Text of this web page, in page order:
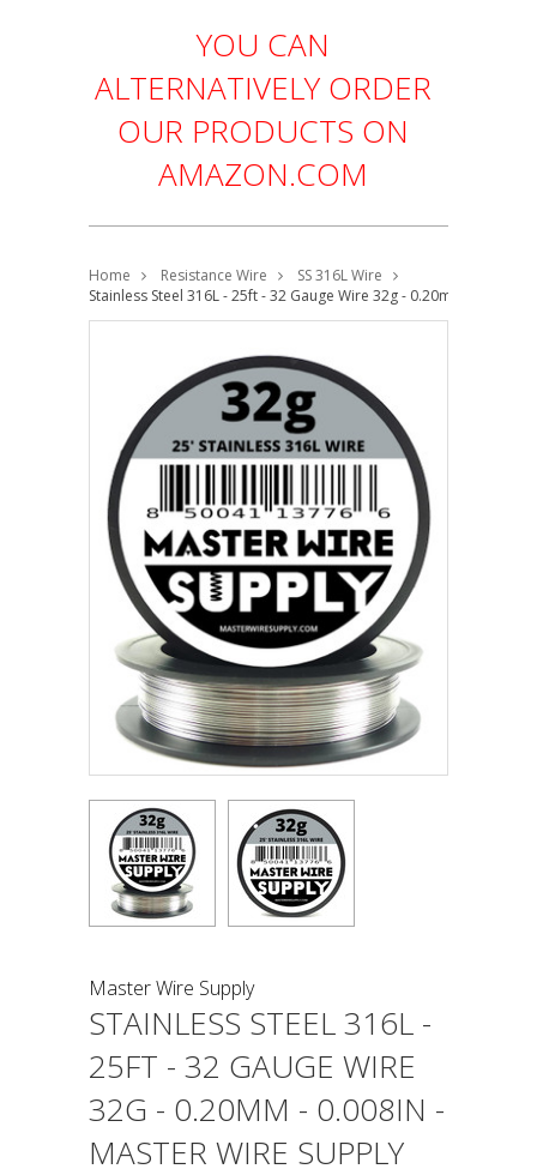
YOU CAN
ALTERNATIVELY ORDER
OUR PRODUCTS ON
AMAZON.COM
Home Resistance Wire
SS 316L Wire
Stainless Steel 316L - 25ft - 32 Gauge Wire 32g - 0.20mm - 0.008in
Master Wire Supply
STAINLESS STEEL 316L -
25FT - 32 GAUGE WIRE
32G - 0.20MM - 0.008IN -
MASTER WIRE SUPPLY